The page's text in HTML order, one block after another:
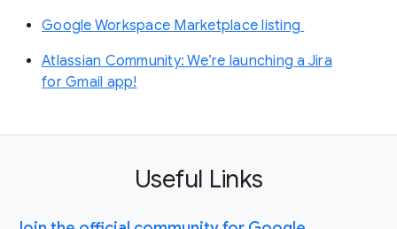
Google Workspace Marketplace listing
Atlassian Community: We’re launching a Jira
for Gmail app!
Useful Links